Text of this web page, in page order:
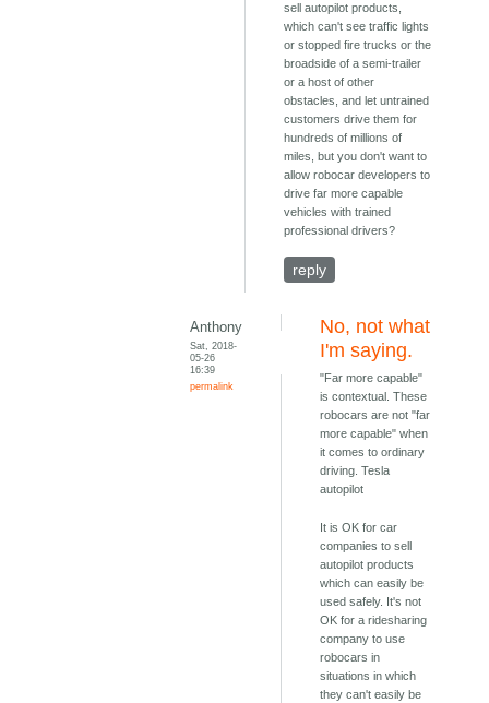
sell autopilot products,
which can't see traffic lights
or stopped fire trucks or the
broadside of a semi-trailer
or a host of other
obstacles, and let untrained
customers drive them for
hundreds of millions of
miles, but you don't want to
allow robocar developers to
drive far more capable
vehicles with trained
professional drivers?
reply
Anthony
Sat, 2018-
05-26
16:39
permalink
No, not what
I'm saying.
"Far more capable"
is contextual. These
robocars are not "far
more capable" when
it comes to ordinary
driving. Tesla
autopilot
It is OK for car
companies to sell
autopilot products
which can easily be
used safely. It's not
OK for a ridesharing
company to use
robocars in
situations in which
they can't easily be